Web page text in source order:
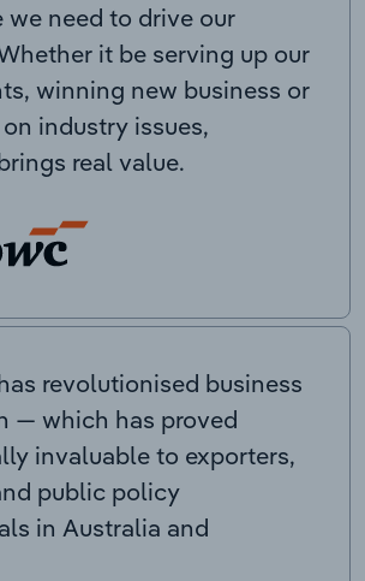
we need to drive our
it be serving up our
winning new business or
industry issues,
real value.
revolutionised business
— which has proved
invaluable to exporters,
public policy
in Australia and